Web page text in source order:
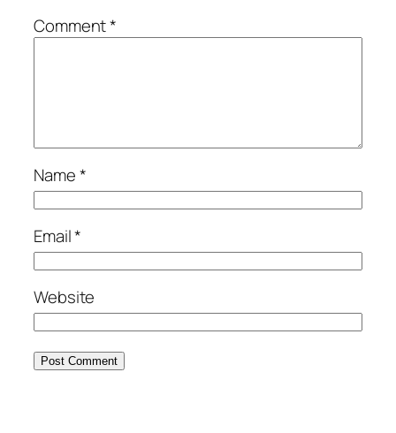
Comment*
Name*
Email*
Website